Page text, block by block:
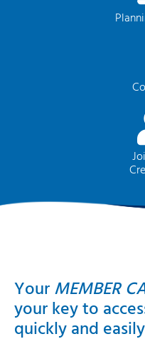
YourMEMBER
your key to
quickly and